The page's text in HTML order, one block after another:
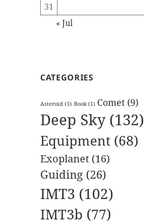
31
« Jul
CATEGORIES
Asteroid (1) Book (1) Comet (9)
Deep Sky(132)
Equipment (68)
Exoplanet (16)
Guiding (26)
IMT3 (102)
IMT3b (77)